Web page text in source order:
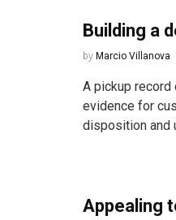
Building a
by Marcio Villanova
A pickup
evidence for
disposition and
Appealing